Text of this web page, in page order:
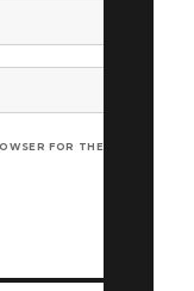
FOR THE NEXT